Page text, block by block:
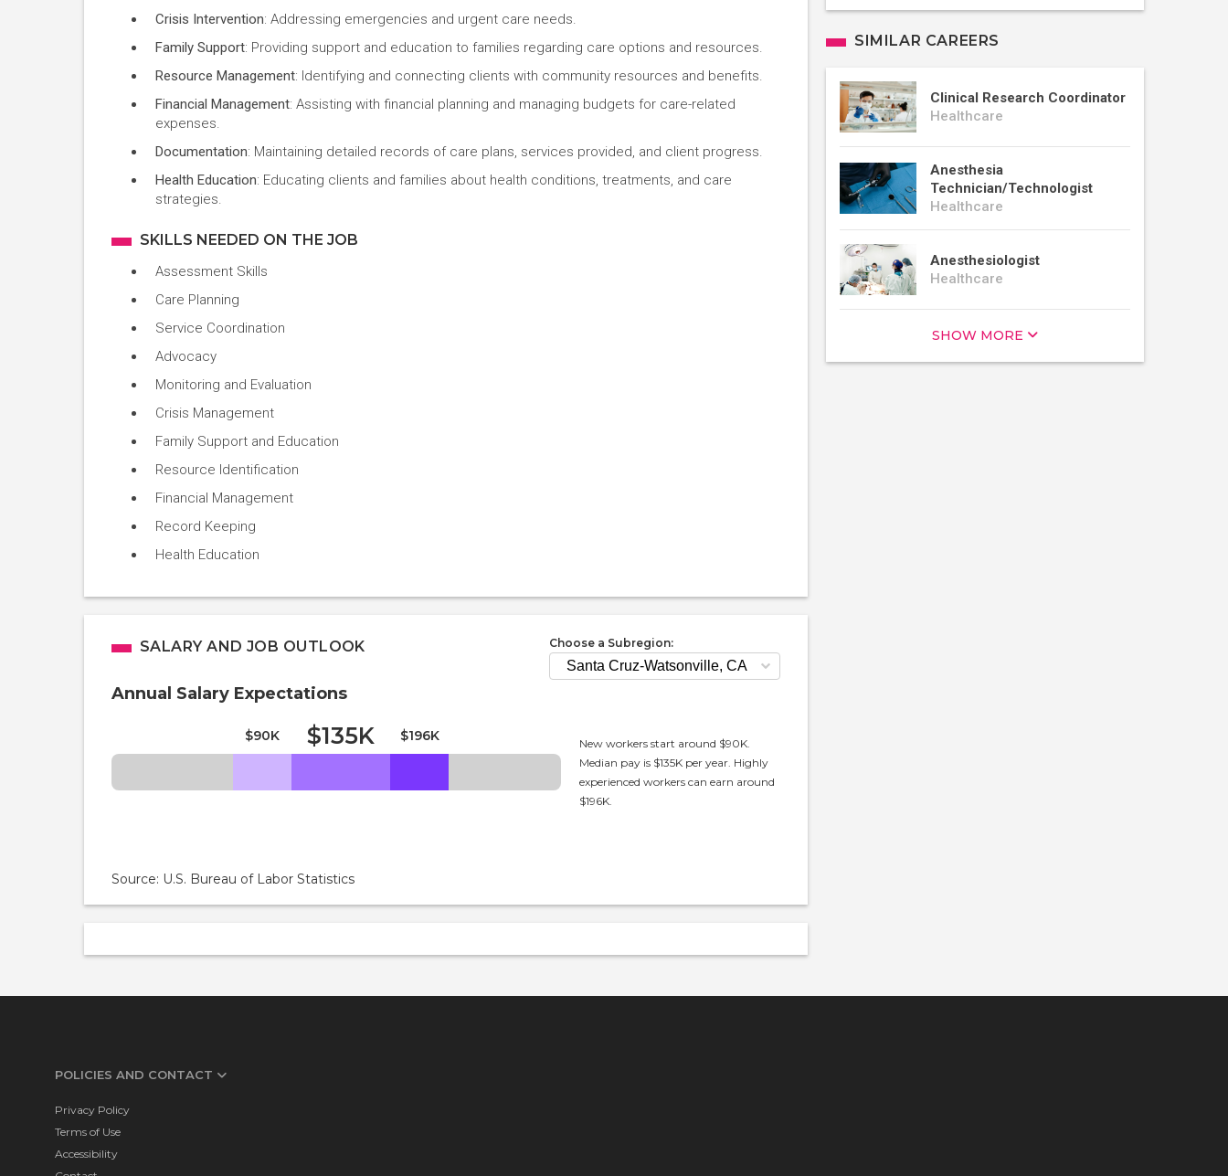
Crisis Intervention: Addressing emergencies and urgent care needs.
Family Support: Providing support and education to families regarding care options and resources.
Resource Management: Identifying and connecting clients with community resources and benefits.
Financial Management: Assisting with financial planning and managing budgets for care-related
expenses.
Documentation: Maintaining detailed records of care plans, services provided, and client progress.
Health Education: Educating clients and families about health conditions, treatments, and care
strategies.
SKILLS NEEDED ON THE JOB
Assessment Skills
Care Planning
Service Coordination
Advocacy
Monitoring and Evaluation
Crisis Management
Family Support and Education
Resource Identification
Financial Management
Record Keeping
Health Education
SALARY AND JOB OUTLOOK Choose a Subregion:
Annual Salary Expectations
$90K $135K $196K
New workers start around $90K.
Median pay is $135K per year. Highly
experienced workers can earn around
$196K.
Source: U.S. Bureau of Labor Statistics
SIMILAR CAREERS
Clinical Research Coordinator
Healthcare
Anesthesia
Technician/Technologist
Healthcare
Anesthesiologist
Healthcare
SHOW MORE
POLICIES AND CONTACT
Privacy Policy
Terms of Use
Accessibility